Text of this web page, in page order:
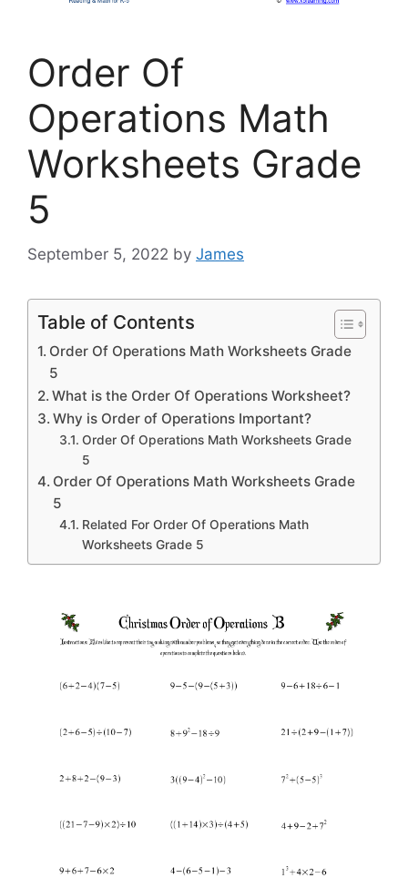
Order Of
Operations Math
Worksheets Grade
5
September 5, 2022 by James
Table of Contents
Order Of Operations Math Worksheets Grade
5
What is the Order Of Operations Worksheet?
Why is Order of Operations Important?
Order Of Operations Math Worksheets Grade
5
Order Of Operations Math Worksheets Grade
5
Related For Order Of Operations Math
Worksheets Grade 5